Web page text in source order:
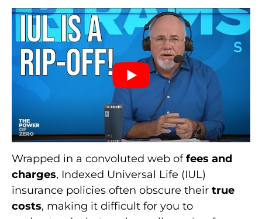
Wrapped in a convoluted web offees and
charges, Indexed Universal Life (IUL)
insurance policies often obscure their true
costs, making it difficult for you to